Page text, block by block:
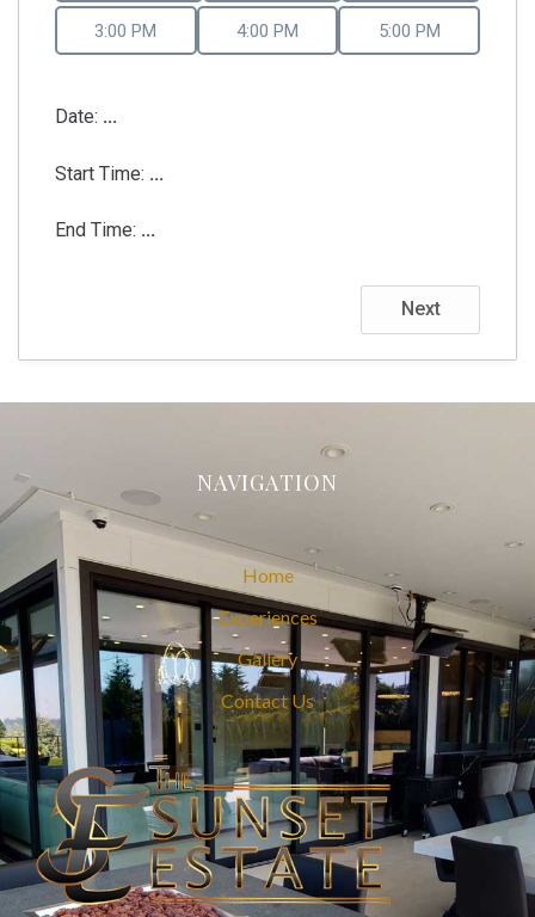
3:00 PM 4:00 PM 5:00 PM
Date: ...
Start Time: ...
End Time: ...
Next
NAVIGATION
Home
Experiences
Gallery
Contact Us